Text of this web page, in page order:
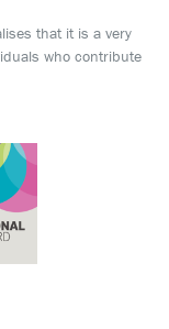
that it is a very
who contribute